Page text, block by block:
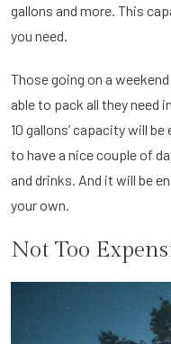
gallons and more. This
you need.
Those going on a
able to pack all they need
10 gallons’ capacity will
to have a nice couple of
and drinks. And it will be
your own.
Not Too